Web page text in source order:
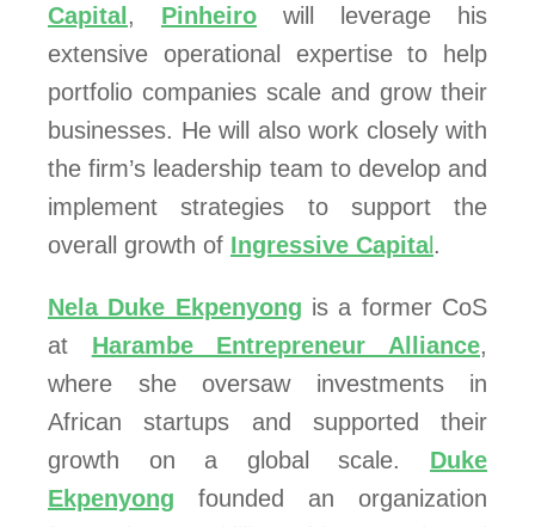
Capital , Pinheiro will leverage his
extensive operational expertise to help
portfolio companies scale and grow their
businesses. He will also work closely with
the firm’s leadership team to develop and
implement strategies to support the
overall growth of Ingressive Capital.
Nela Duke Ekpenyong is a former CoS
at Harambe Entrepreneur Alliance,
where she oversaw investments in
African startups and supported their
growth on a global scale. Duke
Ekpenyong founded an organization